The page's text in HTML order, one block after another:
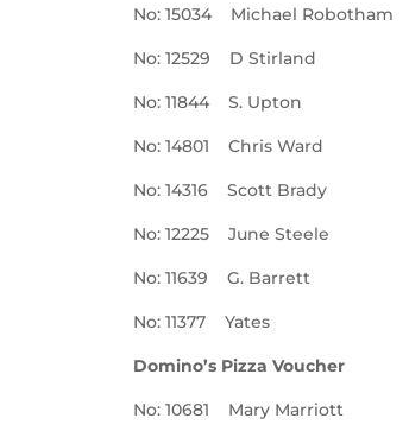
No: 15034 Michael Robotham
No: 12529 D Stirland
No: 11844 S. Upton
No: 14801 Chris Ward
No: 14316 Scott Brady
No: 12225 June Steele
No: 11639 G. Barrett
No: 11377 Yates
Domino’s Pizza Voucher
No: 10681 Mary Marriott